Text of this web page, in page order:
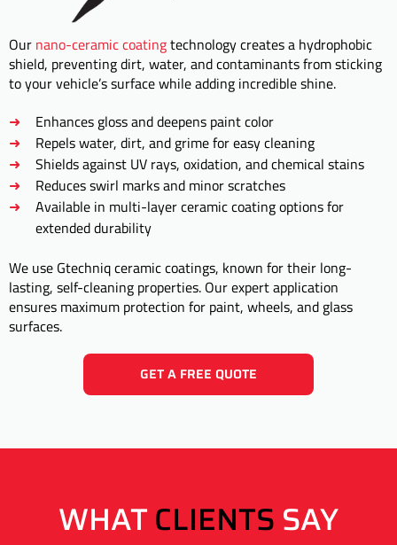
Our nano-ceramic coatingtechnology creates a hydrophobic
shield, preventing dirt, water, and contaminants from sticking
to your vehicle’s surface while adding incredible shine.
Enhances gloss and deepens paint color
Repels water, dirt, and grime for easy cleaning
Shields against UV rays, oxidation, and chemical stains
Reduces swirl marks and minor scratches
Available in multi-layer ceramic coating options for
extended durability
We use Gtechniq ceramic coatings, known for their long-
lasting, self-cleaning properties. Our expert application
ensures maximum protection for paint, wheels, and glass
surfaces.
GET A FREE QUOTE
WHATCLIENTS SAY